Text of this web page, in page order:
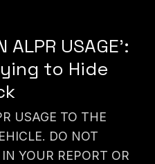
ALPR USAGE’:
to Hide
USAGE TO THE
DO NOT
YOUR REPORT OR